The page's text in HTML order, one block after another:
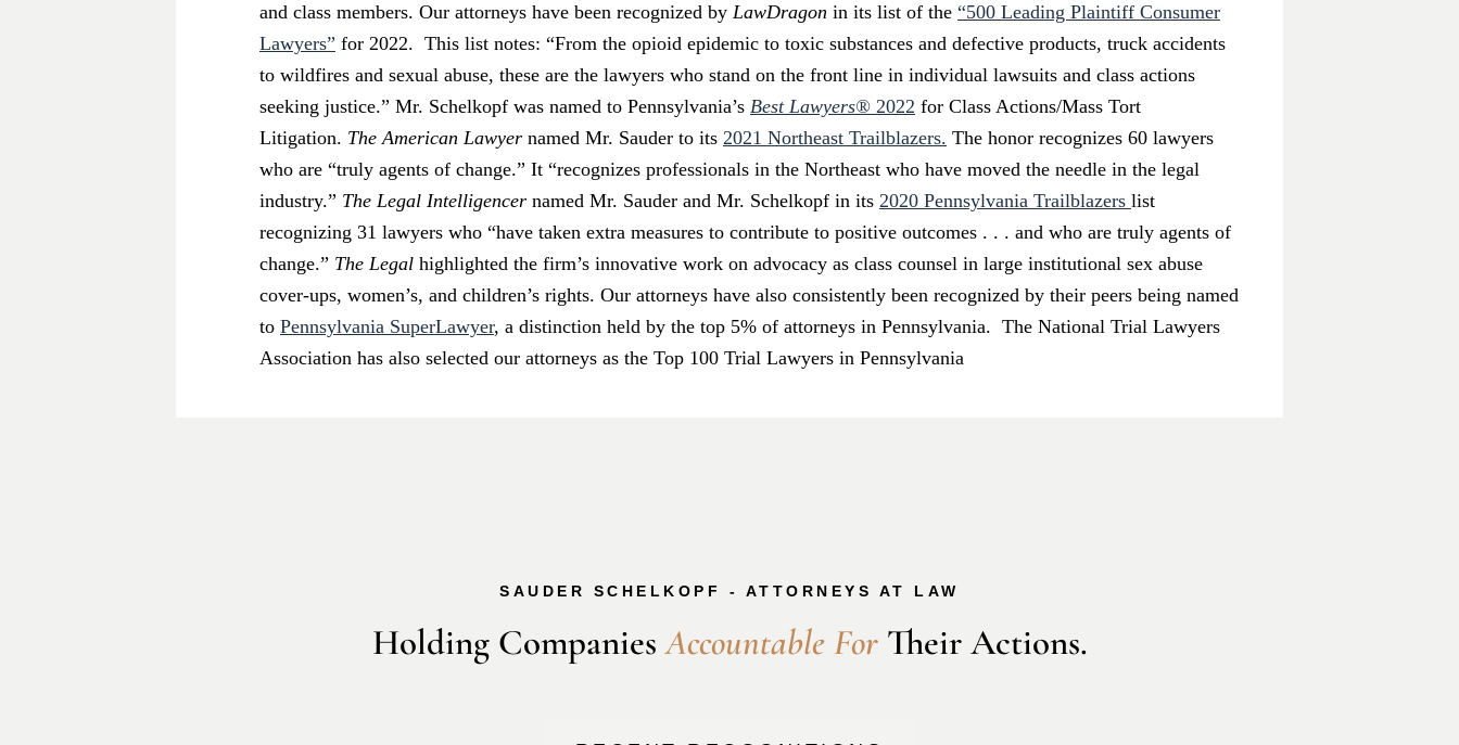
and class members. Our attorneys have been recognized by LawDragon in its list of the “500 Leading Plaintiff Consumer
Lawyers” for 2022. This list notes: “From the opioid epidemic to toxic substances and defective products, truck accidents
to wildfires and sexual abuse, these are the lawyers who stand on the front line in individual lawsuits and class actions
seeking justice.” Mr. Schelkopf was named to Pennsylvania’s Best Lawyers® 2022 for Class Actions/Mass Tort
Litigation. The American Lawyer named Mr. Sauder to its 2021 Northeast Trailblazers. The honor recognizes 60 lawyers
who are “truly agents of change.” It “recognizes professionals in the Northeast who have moved the needle in the legal
industry.” The Legal Intelligencer named Mr. Sauder and Mr. Schelkopf in its 2020 Pennsylvania Trailblazers list
recognizing 31 lawyers who “have taken extra measures to contribute to positive outcomes . . . and who are truly agents of
change.” The Legal highlighted the firm’s innovative work on advocacy as class counsel in large institutional sex abuse
cover-ups, women’s, and children’s rights. Our attorneys have also consistently been recognized by their peers being named
to Pennsylvania SuperLawyer, a distinction held by the top 5% of attorneys in Pennsylvania. The National Trial Lawyers
Association has also selected our attorneys as the Top 100 Trial Lawyers in Pennsylvania
SAUDER SCHELKOPF - ATTORNEYS AT LAW
Holding Companies Accountable For Their Actions.